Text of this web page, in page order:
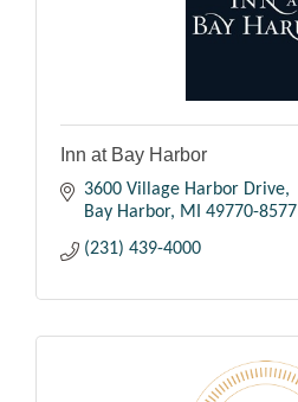
Inn at Bay Harbor
3600 Village Harbor Drive
Bay Harbor
MI
49770-8577
(231) 439-4000